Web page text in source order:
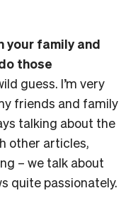
your family and
those
guess. I’m very
friends and family
talking about the
other articles,
– we talk about
quite passionately.